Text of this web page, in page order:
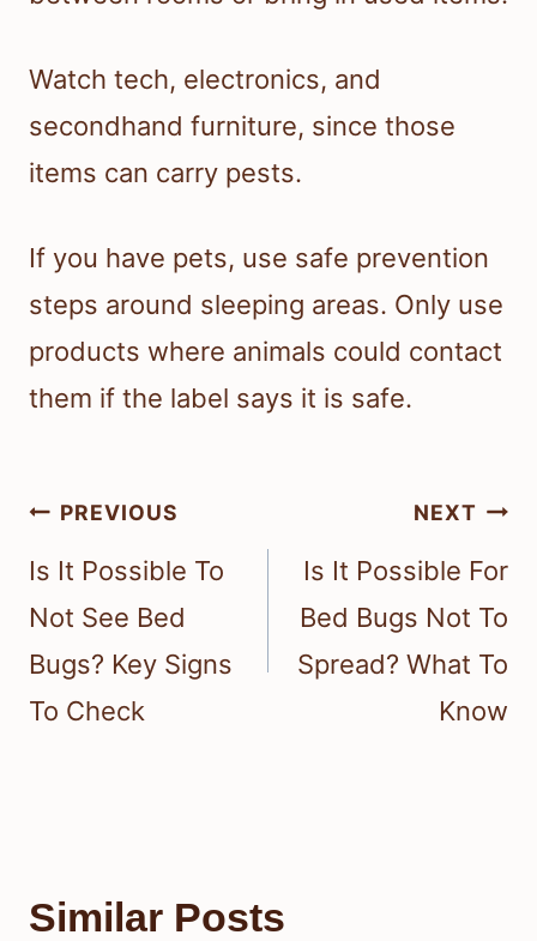
Watch tech, electronics, and
secondhand furniture, since those
items can carry pests.
If you have pets, use safe prevention
steps around sleeping areas. Only use
products where animals could contact
them if the label says it is safe.
Post
navigation
PREVIOUS
Is It Possible To
Not See Bed
Bugs? Key Signs
To Check
NEXT
Is It Possible For
Bed Bugs Not To
Spread? What To
Know
Similar Posts